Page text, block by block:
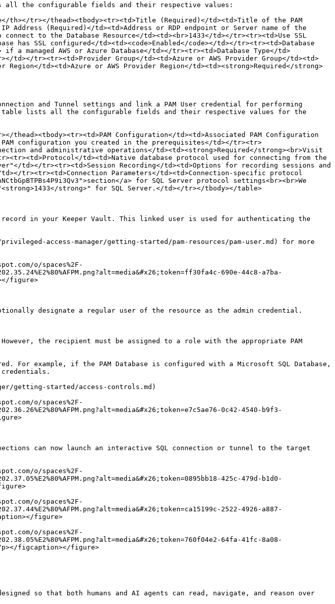
all the configurable fields and their respective values:
th></tr></thead><tbody><tr><td>Title (Required)</td><td>Title of the PAM
IP Address (Required)</td><td>Address or RDP endpoint or Server name of the
to the Database Resource</td><td><br>1433</td></tr><tr><td>Use SSL
SSL configured</td><td><code>Enabled</code></td></tr><tr><td>Database
managed AWS or Azure Database</td></tr><tr><td>Database Type</td>
td></tr><tr><td>Provider Group</td><td>Azure or AWS Provider Group</td><td>
td><td>Azure or AWS Provider Region</td><td><strong>Required</strong>
and Tunnel settings and link a PAM User credential for performing
table lists all the configurable fields and their respective values for the
Configuration</td><td>Associated PAM Configuration
configuration you created in the prerequisites</td></tr><tr>
and administrative operations</td><td><strong>Required</strong><br>Visit
td><td>Native database protocol used for connecting from the
td></tr><tr><td>Session Recording</td><td>Options for recording sessions and
tr><tr><td>Connection Parameters</td><td>Connection-specific protocol
a> for SQL Server protocol settings<br><br>We
strong>" for SQL Server.</td></tr></tbody></table>
record in your Keeper Vault. This linked user is used for authenticating the
access-manager/getting-started/pam-resources/pam-user.md) for more
o/spaces%2F-
690e-44c8-a7ba-
figure>
designate a regular user of the resource as the admin credential.
the recipient must be assigned to a role with the appropriate PAM
For example, if the PAM Database is configured with a Microsoft SQL Database,
getting-started/access-controls.md)
o/spaces%2F-
0c42-4540-b9f3-
can now launch an interactive SQL connection or tunnel to the target
o/spaces%2F-
425c-479d-b1d0-
o/spaces%2F-
2522-4926-a887-
figure>
o/spaces%2F-
64fa-41fc-8a08-
p></figcaption></figure>
so that both humans and AI agents can read, navigate, and reason over